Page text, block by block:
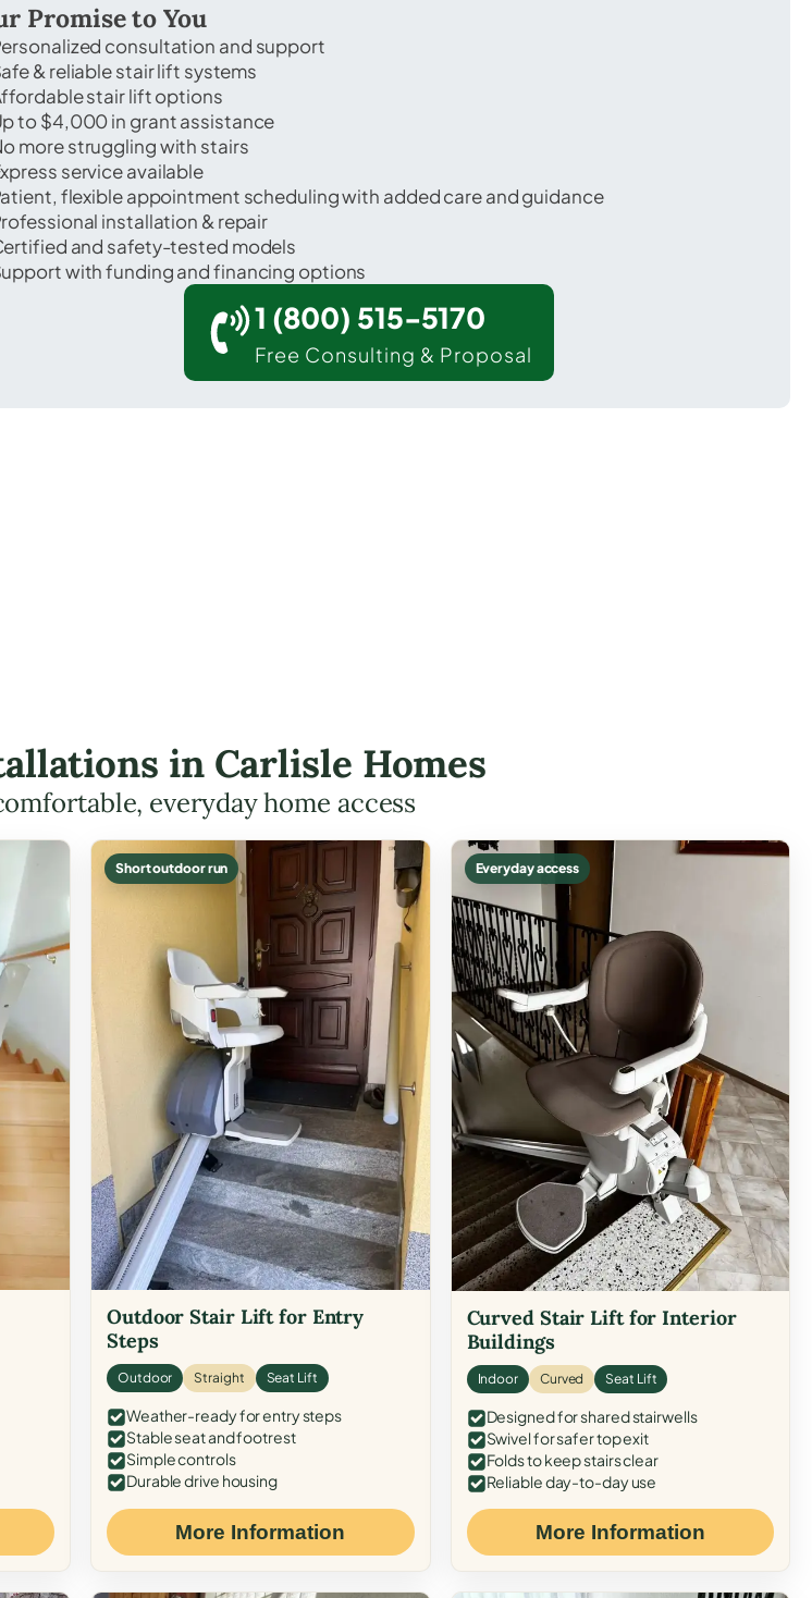
Promise to You
consultation and support
& reliable stair lift systems
stair lift options
to $4,000 in grant assistance
more struggling with stairs
service available
flexible appointment scheduling with added care and guidance
installation & repair
and safety-tested models
with funding and financing options
1 (800) 515-5170
Free Consulting & Proposal
in Carlisle Homes
everyday home access
Short outdoor run
Outdoor Stair Lift for Entry
Steps
Outdoor Straight Seat Lift
Weather-ready for entry steps
Stable seat and footrest
Simple controls
Durable drive housing
More Information
Everyday access
Curved Stair Lift for Interior
Buildings
Indoor Curved Seat Lift
Designed for shared stairwells
Swivel for safer top exit
Folds to keep stairs clear
Reliable day-to-day use
More Information